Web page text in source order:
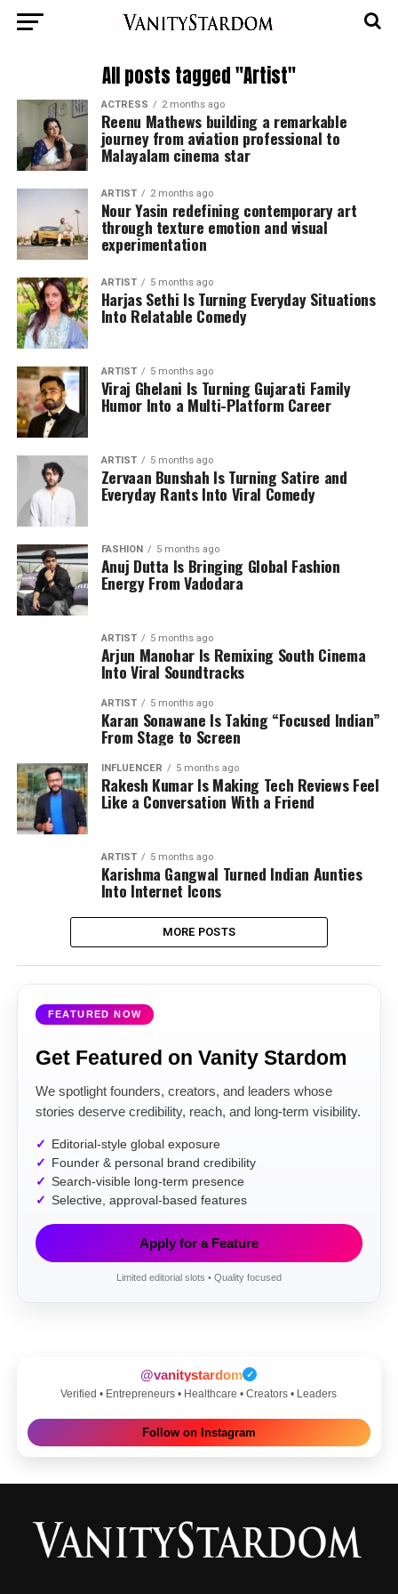
All posts tagged "Artist"
ACTRESS 2 months ago
Reenu Mathews building a remarkable
journey from aviation professional to
Malayalam cinema star
ARTIST 2 months ago
Nour Yasin redefining contemporary art
through texture emotion and visual
experimentation
ARTIST 5 months ago
Harjas Sethi Is Turning Everyday Situations
Into Relatable Comedy
ARTIST 5 months ago
Viraj Ghelani Is Turning Gujarati Family
Humor Into a Multi-Platform Career
ARTIST 5 months ago
Zervaan Bunshah Is Turning Satire and
Everyday Rants Into Viral Comedy
FASHION 5 months ago
Anuj Dutta Is Bringing Global Fashion
Energy From Vadodara
ARTIST 5 months ago
Arjun Manohar Is Remixing South Cinema
Into Viral Soundtracks
ARTIST 5 months ago
Karan Sonawane Is Taking “Focused Indian”
From Stage to Screen
INFLUENCER 5 months ago
Rakesh Kumar Is Making Tech Reviews Feel
Like a Conversation With a Friend
ARTIST 5 months ago
Karishma Gangwal Turned Indian Aunties
Into Internet Icons
MORE POSTS
FEATURED NOW
Get Featured on Vanity Stardom
We spotlight founders, creators, and leaders whose
stories deserve credibility, reach, and long-term visibility.
Editorial-style global exposure
Founder & personal brand credibility
Search-visible long-term presence
Selective, approval-based features
Apply for a Feature
Limited editorial slots • Quality focused
@vanitystardom ✓
Verified • Entrepreneurs • Healthcare • Creators • Leaders
Follow on Instagram